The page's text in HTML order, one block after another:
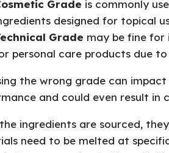
Grade is commonly
designed for topical
Grade may be fine for
personal care products due
the wrong grade can
and could even result in
ingredients are sourced,
need to be melted at